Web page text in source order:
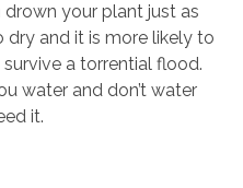
your plant just as
and it is more likely to
a torrential flood.
water and don’t water
it.